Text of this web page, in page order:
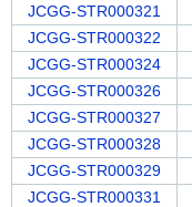
JCGG-STR000321
JCGG-STR000322
JCGG-STR000324
JCGG-STR000326
JCGG-STR000327
JCGG-STR000328
JCGG-STR000329
JCGG-STR000331